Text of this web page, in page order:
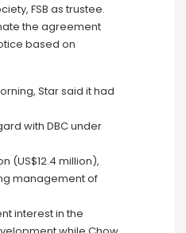
FSB as trustee.
the agreement
based on
Star said it had
with DBC under
(US$12.4 million),
management of
interest in the